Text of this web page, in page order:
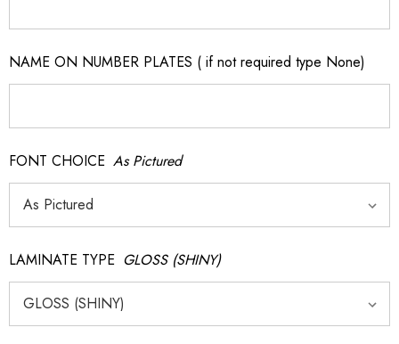
NAME ON NUMBER PLATES ( if not required type None)
FONT CHOICE As Pictured
LAMINATE TYPE GLOSS (SHINY)